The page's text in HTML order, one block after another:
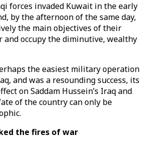
forces invaded Kuwait in the early
by the afternoon of the same day,
the main objectives of their
and occupy the diminutive, wealthy
the easiest military operation
and was a resounding success, its
on Saddam Hussein’s Iraq and
of the country can only be
the fires of war